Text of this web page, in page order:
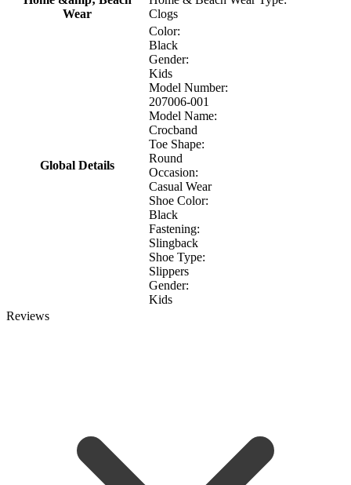
Wear
Clogs
Global Details
Color:
Black
Gender:
Kids
Model Number:
207006-001
Model Name:
Crocband
Toe Shape:
Round
Occasion:
Casual Wear
Shoe Color:
Black
Fastening:
Slingback
Shoe Type:
Slippers
Gender:
Kids
Reviews